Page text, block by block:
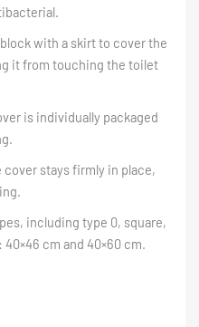
with a skirt to cover the
it from touching the toilet
is individually packaged
stays firmly in place,
including type 0, square,
cm and 40×60 cm.